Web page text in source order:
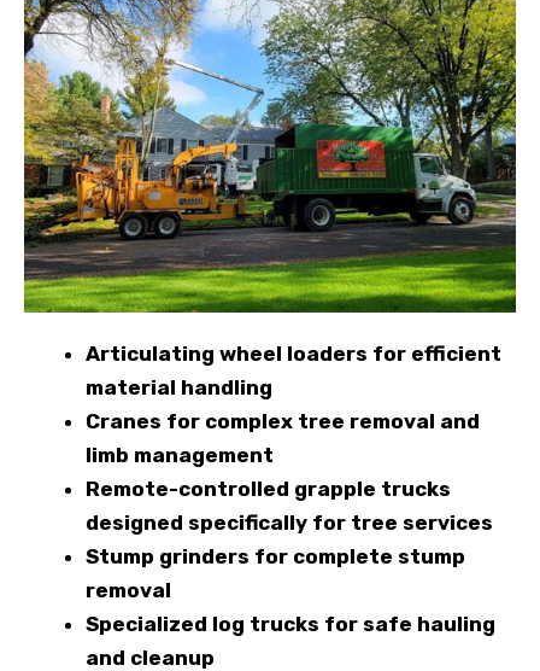
Articulating wheel loaders for efficient
material handling
Cranes for complex tree removal and
limb management
Remote-controlled grapple trucks
designed specifically for tree services
Stump grinders for complete stump
removal
Specialized log trucks for safe hauling
and cleanup